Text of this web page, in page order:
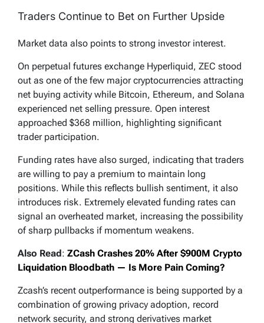
Traders Continue to Bet on Further Upside
Market data also points to strong investor interest.
On perpetual futures exchange Hyperliquid, ZEC stood
out as one of the few major cryptocurrencies attracting
net buying activity while Bitcoin, Ethereum, and Solana
experienced net selling pressure. Open interest
approached $368 million, highlighting significant
trader participation.
Funding rates have also surged, indicating that traders
are willing to pay a premium to maintain long
positions. While this reflects bullish sentiment, it also
introduces risk. Extremely elevated funding rates can
signal an overheated market, increasing the possibility
of sharp pullbacks if momentum weakens.
Also Read: ZCash Crashes 20% After $900M Crypto
Liquidation Bloodbath — Is More Pain Coming?
Zcash’s recent outperformance is being supported by a
combination of growing privacy adoption, record
network security, and strong derivatives market